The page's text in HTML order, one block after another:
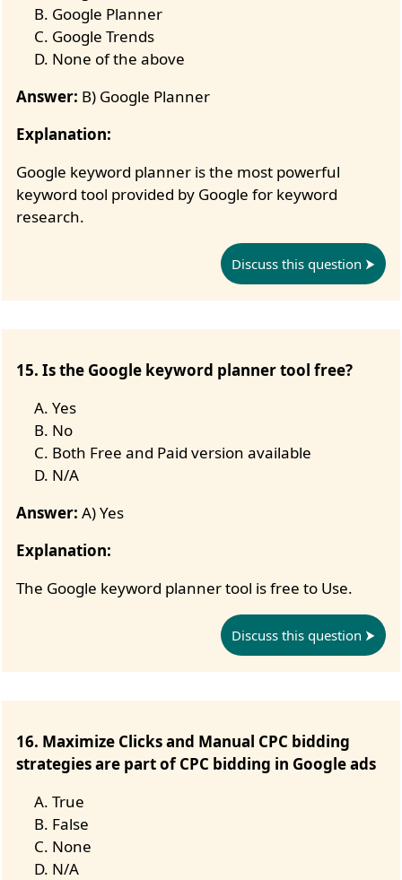
Google Planner
Google Trends
None of the above
Answer: B) Google Planner
Explanation:
Google keyword planner is the most powerful
keyword tool provided by Google for keyword
research.
Discuss this question
15. Is the Google keyword planner tool free?
Yes
No
Both Free and Paid version available
N/A
Answer: A) Yes
Explanation:
The Google keyword planner tool is free to Use.
Discuss this question
16. Maximize Clicks and Manual CPC bidding
strategies are part of CPC bidding in Google ads
True
False
None
N/A